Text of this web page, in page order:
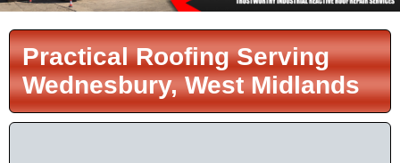
Practical Roofing Serving
Wednesbury, West Midlands